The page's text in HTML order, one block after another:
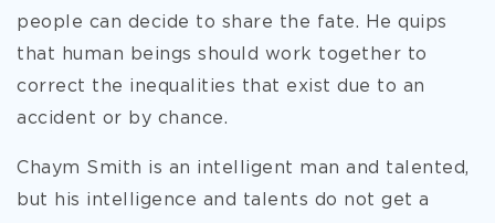
people can decide to share the fate. He quips
that human beings should work together to
correct the inequalities that exist due to an
accident or by chance.
Chaym Smith is an intelligent man and talented,
but his intelligence and talents do not get a